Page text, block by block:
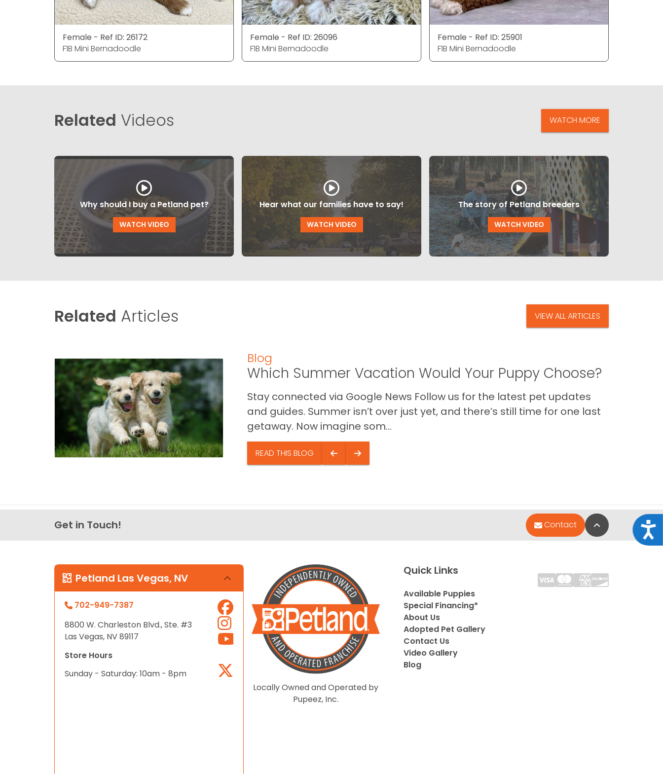
Female - Ref ID: 26172
F1B Mini Bernadoodle
Female - Ref ID: 26096
F1B Mini Bernadoodle
Female - Ref ID: 25901
F1B Mini Bernadoodle
Related Videos WATCH MORE
Why should I buy a Petland pet?
WATCH VIDEO
Hear what our families have to say!
WATCH VIDEO
The story of Petland breeders
WATCH VIDEO
Related Articles VIEW ALL ARTICLES
Blog
Which Summer Vacation Would Your Puppy Choose?
Stay connected via Google News Follow us for the latest pet updates
and guides. Summer isn’t over just yet, and there’s still time for one last
getaway. Now imagine som...
READ THIS BLOG
Get in Touch! Contact Back to Top
Petland Las Vegas, NV
702-949-7387
8800 W. Charleston Blvd., Ste. #3
Las Vegas, NV 89117
Store Hours
Sunday - Saturday: 10am - 8pm
Locally Owned and Operated by
Pupeez, Inc.
Quick Links
Available Puppies
Special Financing*
About Us
Adopted Pet Gallery
Contact Us
Video Gallery
Blog